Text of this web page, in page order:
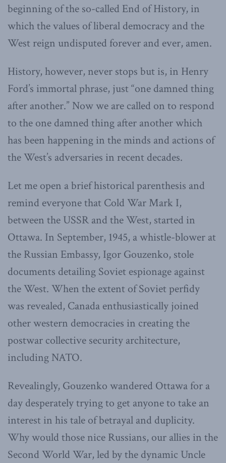
beginning of the so-called End of History, in
which the values of liberal democracy and the
West reign undisputed forever and ever, amen.
History, however, never stops but is, in Henry
Ford’s immortal phrase, just “one damned thing
after another.” Now we are called on to respond
to the one damned thing after another which
has been happening in the minds and actions of
the West’s adversaries in recent decades.
Let me open a brief historical parenthesis and
remind everyone that Cold War Mark I,
between the USSR and the West, started in
Ottawa. In September, 1945, a whistle-blower at
the Russian Embassy, Igor Gouzenko, stole
documents detailing Soviet espionage against
the West. When the extent of Soviet perfidy
was revealed, Canada enthusiastically joined
other western democracies in creating the
postwar collective security architecture,
including NATO.
Revealingly, Gouzenko wandered Ottawa for a
day desperately trying to get anyone to take an
interest in his tale of betrayal and duplicity.
Why would those nice Russians, our allies in the
Second World War, led by the dynamic Uncle